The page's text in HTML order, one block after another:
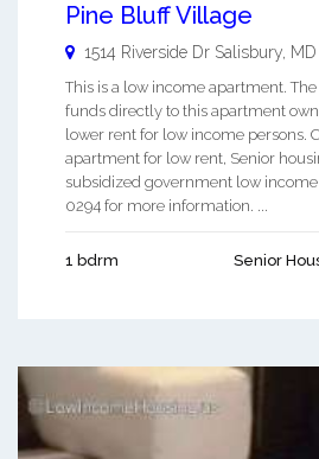
Pine Bluff Village
1514 Riverside Dr Salisbury, MD
This is a low income apartment.
funds directly to this apartment
lower rent for low income persons.
apartment for low rent, Senior
subsidized government low income
0294 for more information. ...
1 bdrm Senior